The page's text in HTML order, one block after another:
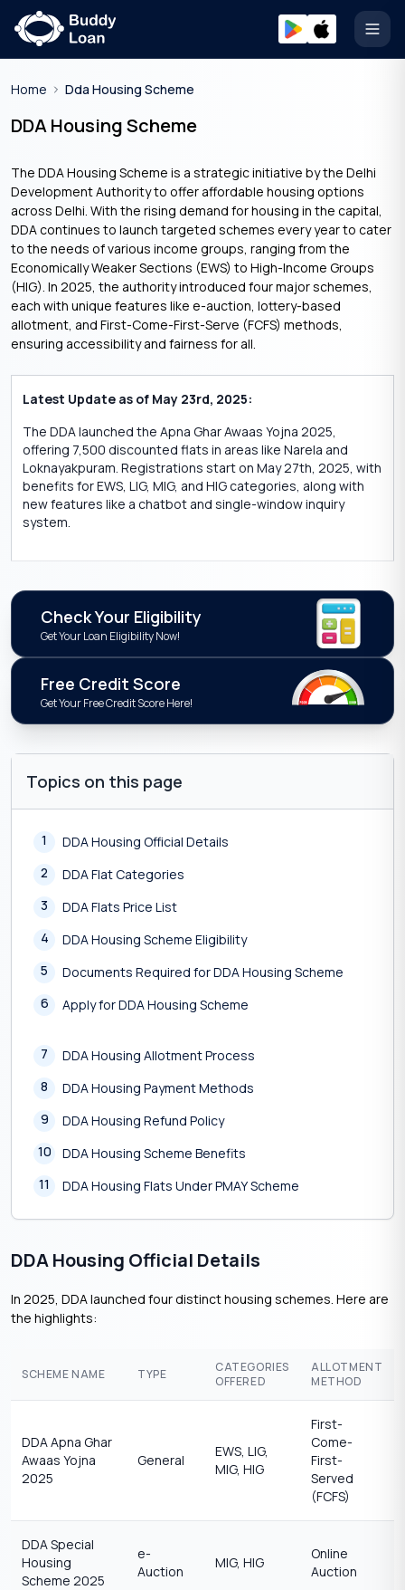
Home Dda Housing Scheme
DDA Housing Scheme
The DDA Housing Scheme is a strategic initiative by the Delhi
Development Authority to offer affordable housing options
across Delhi. With the rising demand for housing in the capital,
DDA continues to launch targeted schemes every year to cater
to the needs of various income groups, ranging from the
Economically Weaker Sections (EWS) to High-Income Groups
(HIG). In 2025, the authority introduced four major schemes,
each with unique features like e-auction, lottery-based
allotment, and First-Come-First-Serve (FCFS) methods,
ensuring accessibility and fairness for all.
Latest Update as of May 23rd, 2025:
The DDA launched the Apna Ghar Awaas Yojna 2025,
offering 7,500 discounted flats in areas like Narela and
Loknayakpuram. Registrations start on May 27th, 2025, with
benefits for EWS, LIG, MIG, and HIG categories, along with
new features like a chatbot and single-window inquiry
system.
Check Your Eligibility
Get Your Loan Eligibility Now!
Free Credit Score
Get Your Free Credit Score Here!
Topics on this page
1
DDA Housing Official Details
2
DDA Flat Categories
3
DDA Flats Price List
4
DDA Housing Scheme Eligibility
5
Documents Required for DDA Housing Scheme
6
Apply for DDA Housing Scheme
7
DDA Housing Allotment Process
8
DDA Housing Payment Methods
9
DDA Housing Refund Policy
10
DDA Housing Scheme Benefits
11
DDA Housing Flats Under PMAY Scheme
DDA Housing Official Details
In 2025, DDA launched four distinct housing schemes. Here are
the highlights:
SCHEME NAME TYPE
CATEGORIES
OFFERED
ALLOTMENT
METHOD
DDA Apna Ghar
Awaas Yojna
2025
General
EWS, LIG,
MIG, HIG
First-
Come-
First-
Served
(FCFS)
DDA Special
Housing
Scheme 2025
e-
Auction
MIG, HIG
Online
Auction